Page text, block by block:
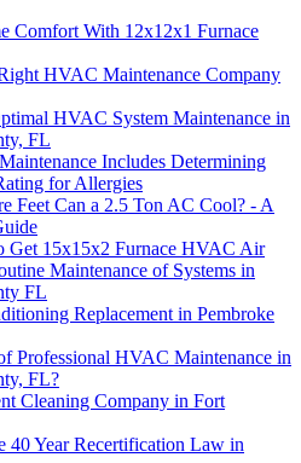
Comfort With 12x12x1 Furnace
HVAC Maintenance Company
HVAC System Maintenance in
FL
Includes Determining
for Allergies
Feet Can a 2.5 Ton AC Cool? - A
Get 15x15x2 Furnace HVAC Air
Maintenance of Systems in
FL
Replacement in Pembroke
Professional HVAC Maintenance in
FL?
Cleaning Company in Fort
40 Year Recertification Law in